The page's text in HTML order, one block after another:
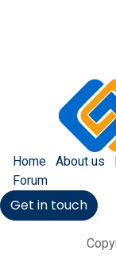
Home About us
Forum
Get in touch